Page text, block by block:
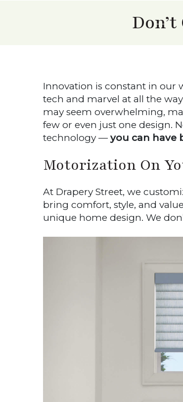
Innovation is constant in our
tech and marvel at all the
may seem overwhelming,
few or even just one design.
technology —you can have
Motorization On
At Drapery Street, we
bring comfort, style, and
unique home design. We